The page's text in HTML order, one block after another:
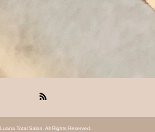
Luana Total Salon . All Rights Reserved.